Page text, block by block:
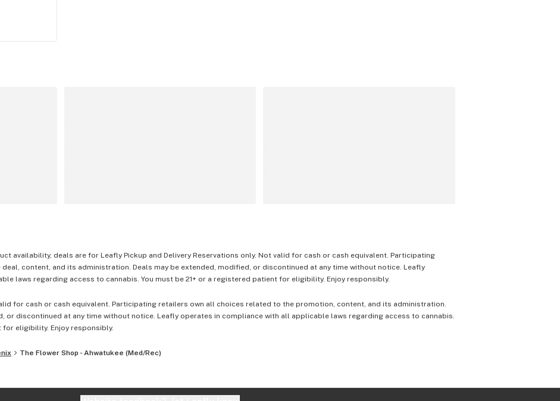
availability, deals are for Leafly Pickup and Delivery Reservations only. Not valid for cash or cash equivalent. Participating
content, and its administration. Deals may be extended, modified, or discontinued at any time without notice. Leafly
laws regarding access to cannabis. You must be 21+ or a registered patient for eligibility. Enjoy responsibly.
for cash or cash equivalent. Participating retailers own all choices related to the promotion, content, and its administration.
or discontinued at any time without notice. Leafly operates in compliance with all applicable laws regarding access to cannabis.
for eligibility. Enjoy responsibly.
The Flower Shop - Ahwatukee (Med/Rec)